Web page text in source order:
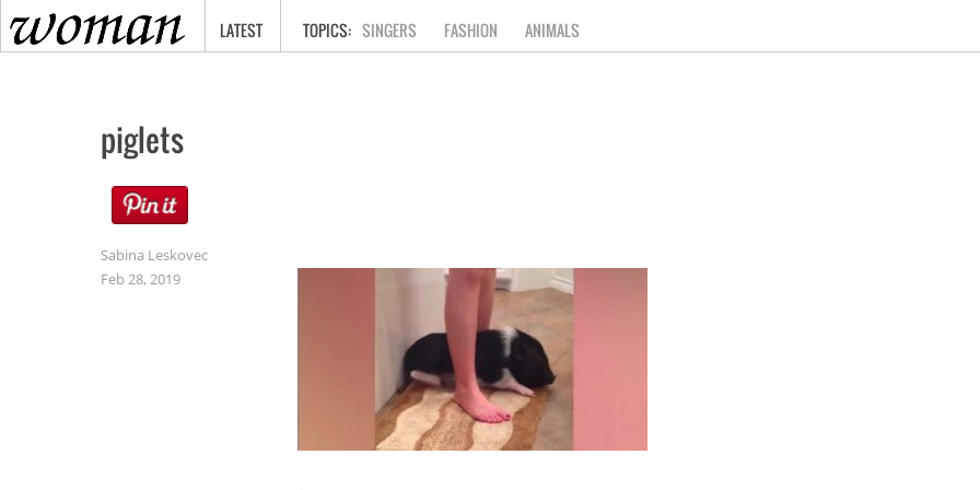
HOME
LATEST SINGERS FASHION ANIMALS
piglets
Sabina Leskovec
Feb 28, 2019